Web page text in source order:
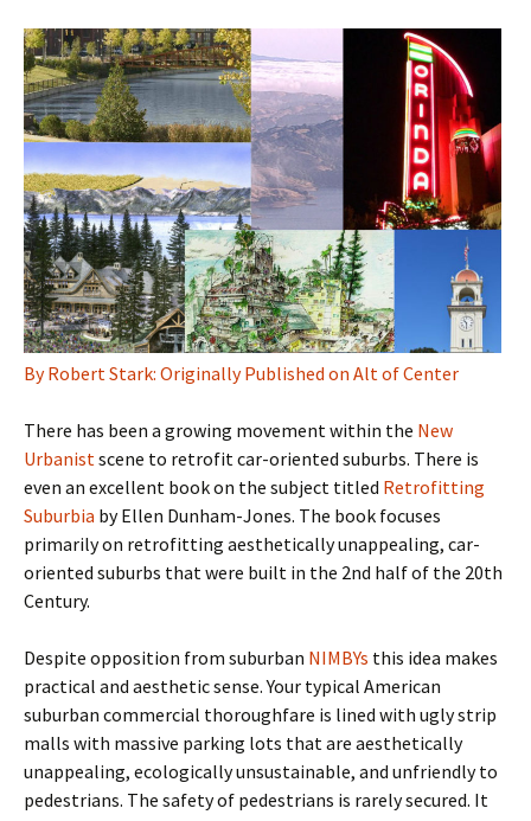
By Robert Stark: Originally Published on Alt of Center
There has been a growing movement within the New
Urbanist scene to retrofit car-oriented suburbs. There is
even an excellent book on the subject titled Retrofitting
Suburbia by Ellen Dunham-Jones. The book focuses
primarily on retrofitting aesthetically unappealing, car-
oriented suburbs that were built in the 2nd half of the 20th
Century.
Despite opposition from suburban NIMBYs this idea makes
practical and aesthetic sense. Your typical American
suburban commercial thoroughfare is lined with ugly strip
malls with massive parking lots that are aesthetically
unappealing, ecologically unsustainable, and unfriendly to
pedestrians. The safety of pedestrians is rarely secured. It